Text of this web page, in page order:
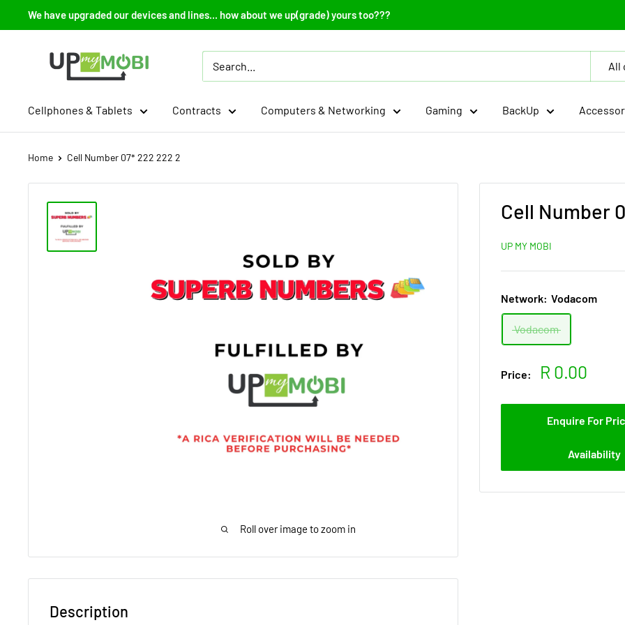
to
We have upgraded our devices and lines... how about we up(grade) yours too???
All
Cellphones & Tablets Contracts Computers & Networking Gaming BackUp
Home Cell Number 07* 222 222 2
Roll over image to zoom in
Cell Number
UP MY MOBI
Network: Vodacom
Vodacom
Price:
Sale
R 0.00
Enquire For
Availability
Description